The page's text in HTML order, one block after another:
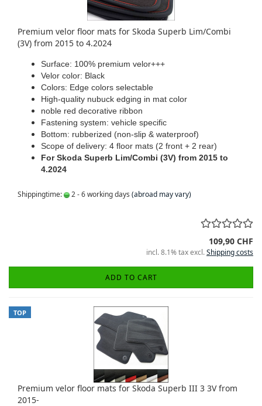
Premium velor floor mats for Skoda Superb Lim/Combi
(3V) from 2015 to 4.2024
Surface: 100% premium velor+++
Velor color: Black
Colors: Edge colors selectable
High-quality nubuck edging in mat color
noble red decorative ribbon
Fastening system: vehicle specific
Bottom: rubberized (non-slip & waterproof)
Scope of delivery: 4 floor mats (2 front + 2 rear)
For Skoda Superb Lim/Combi (3V) from 2015 to
4.2024
Shippingtime: 2 - 6 working days (abroad may vary)
109,90 CHF
incl. 8.1% tax excl.Shipping costs
ADD TO CART
TOP
Premium velor floor mats for Skoda Superb III 3 3V from
2015-